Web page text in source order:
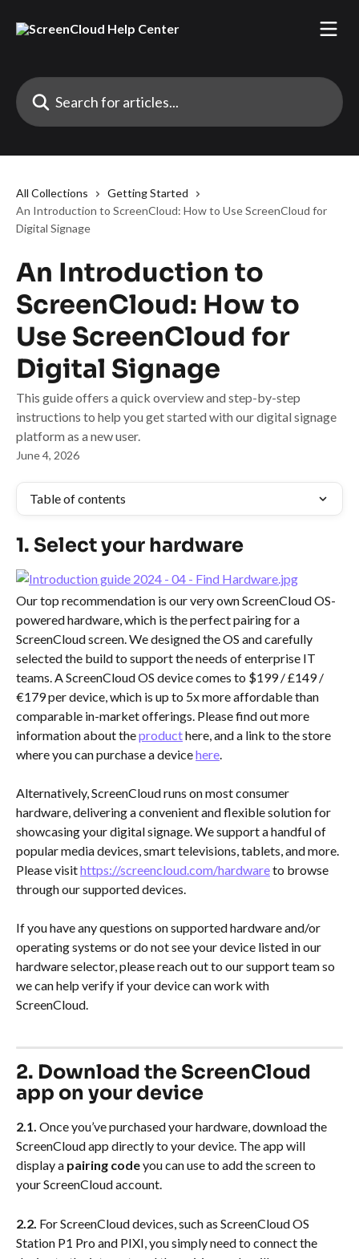
Search for articles...
All Collections
Getting Started
An Introduction to ScreenCloud: How to Use ScreenCloud for
Digital Signage
An Introduction to
ScreenCloud: How to
Use ScreenCloud for
Digital Signage
This guide offers a quick overview and step-by-step
instructions to help you get started with our digital signage
platform as a new user.
June 4, 2026
Table of contents
1. Select your hardware
Our top recommendation is our very own ScreenCloud OS-
powered hardware, which is the perfect pairing for a
ScreenCloud screen. We designed the OS and carefully
selected the build to support the needs of enterprise IT
teams. A ScreenCloud OS device comes to $199 / £149 /
€179 per device, which is up to 5x more affordable than
comparable in-market offerings. Please find out more
information about the product here, and a link to the store
where you can purchase a device here.
Alternatively, ScreenCloud runs on most consumer
hardware, delivering a convenient and flexible solution for
showcasing your digital signage. We support a handful of
popular media devices, smart televisions, tablets, and more.
Please visit https://screencloud.com/hardware to browse
through our supported devices.
If you have any questions on supported hardware and/or
operating systems or do not see your device listed in our
hardware selector, please reach out to our support team so
we can help verify if your device can work with
ScreenCloud.
2. Download the ScreenCloud
app on your device
2.1. Once you’ve purchased your hardware, download the
ScreenCloud app directly to your device. The app will
display a pairing code you can use to add the screen to
your ScreenCloud account.
2.2. For ScreenCloud devices, such as ScreenCloud OS
Station P1 Pro and PIXI,you simply need to connect the